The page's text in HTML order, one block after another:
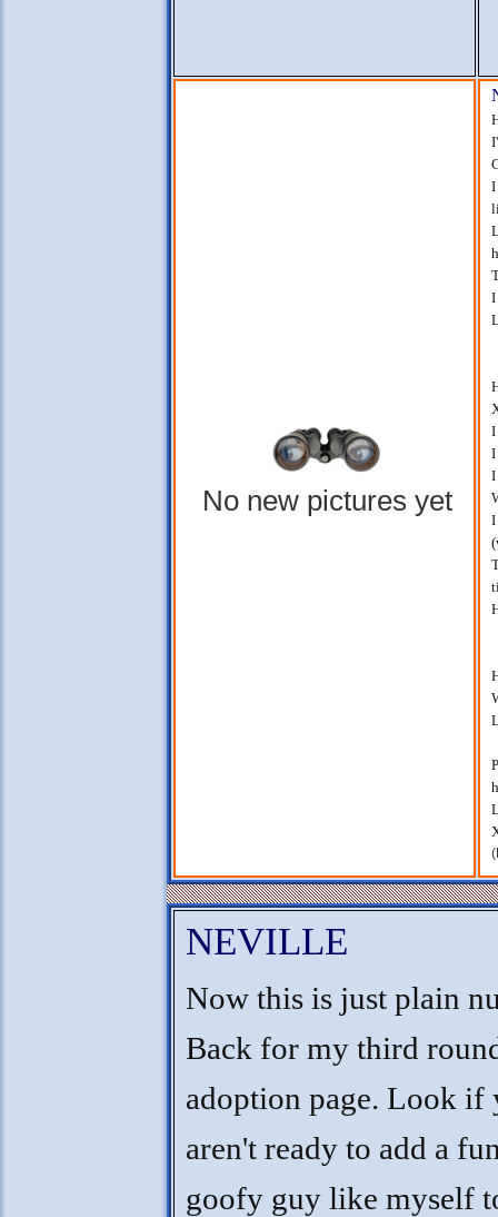
No new pictures yet
I
I
I
I
I
I
NEVILLE
Now this is just plain
Back for my third
adoption page. Look if
aren't ready to add a
goofy guy like myself